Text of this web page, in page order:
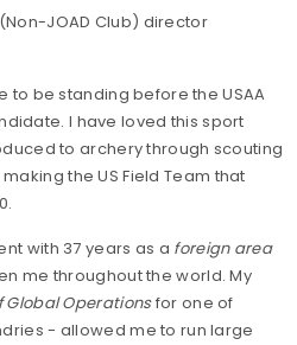
JOAD Club) director
to be standing before the USAA
I have loved this sport
to archery through scouting
the US Field Team that
with 37 years as a foreign area
me throughout the world. My
Global Operationsfor one of
- allowed me to run large